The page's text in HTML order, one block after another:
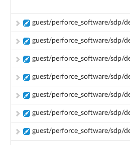
guest/perforce_software/sdp/
guest/perforce_software/sdp/
guest/perforce_software/sdp/
guest/perforce_software/sdp/
guest/perforce_software/sdp/
guest/perforce_software/sdp/
guest/perforce_software/sdp/